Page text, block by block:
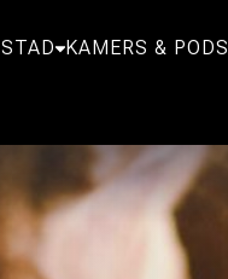
STAD KAMERS & PODS